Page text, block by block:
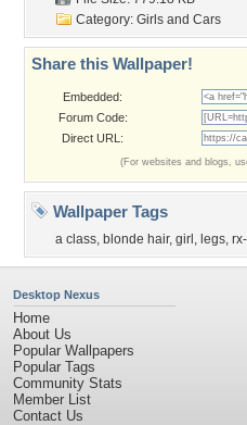
Category: Girls and Cars
Share this Wallpaper!
Embedded:
Forum Code:
Direct URL:
(For websites and blogs,
Wallpaper Tags
a class, blonde hair, girl , legs,
Desktop Nexus
Home
About Us
Popular Wallpapers
Popular Tags
Community Stats
Member List
Contact Us